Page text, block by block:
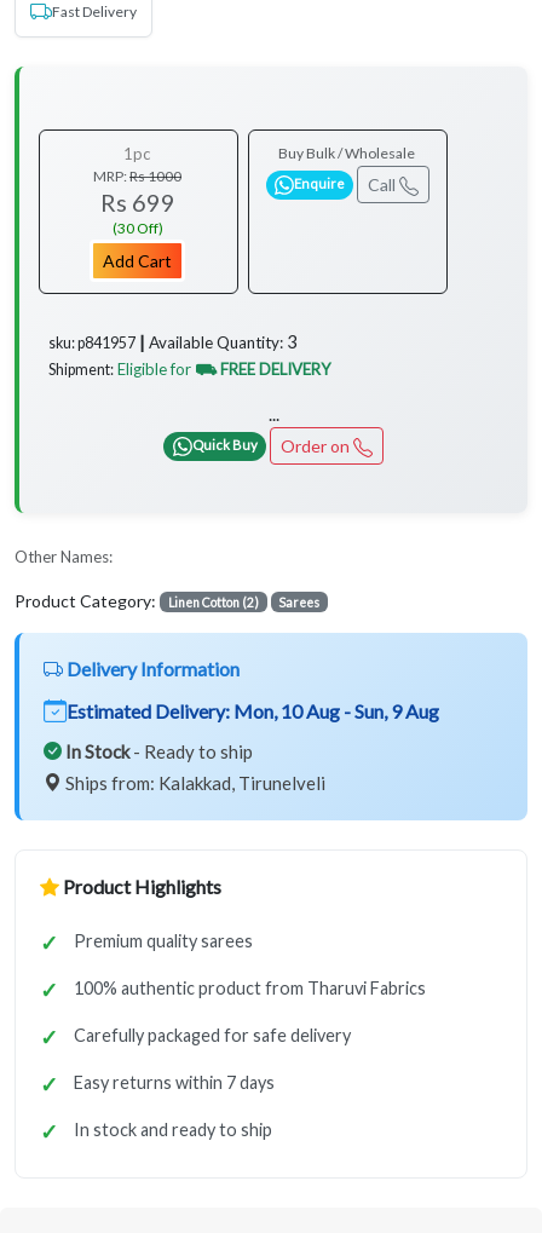
Fast Delivery
1pc
MRP:Rs 1000
Rs 699
(30 Off)
Add Cart
Buy Bulk / Wholesale
Enquire Call
sku: p841957 ┃ Available Quantity: 3
Shipment: Eligible for ⛟ FREE DELIVERY
Quick Buy Order on
Other Names:
Product Category: Linen Cotton (2) Sarees
Delivery Information
Estimated Delivery: Mon, 10 Aug - Sun, 9 Aug
In Stock- Ready to ship
Ships from: Kalakkad, Tirunelveli
Product Highlights
Premium quality sarees
100% authentic product from Tharuvi Fabrics
Carefully packaged for safe delivery
Easy returns within 7 days
In stock and ready to ship